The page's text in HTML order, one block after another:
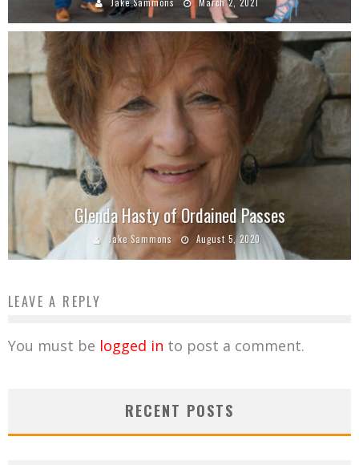
Glenda Hasty of Ordained Passes
Jake Sammons August 5, 2020
LEAVE A REPLY
You must be logged in to post a comment.
RECENT POSTS